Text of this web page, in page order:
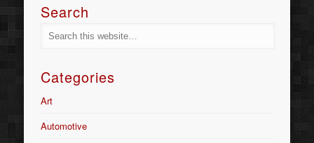
Search
Categories
Art
Automotive